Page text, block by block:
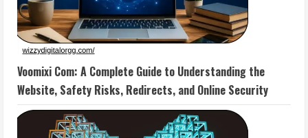
Voomixi Com: A Complete Guide to Understanding the
Website, Safety Risks, Redirects, and Online Security